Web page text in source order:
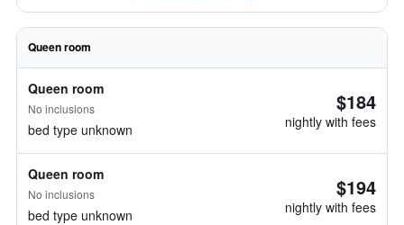
Queen room
Queen room
No inclusions
bed type unknown
$184
nightly with fees
Queen room
No inclusions
bed type unknown
$194
nightly with fees